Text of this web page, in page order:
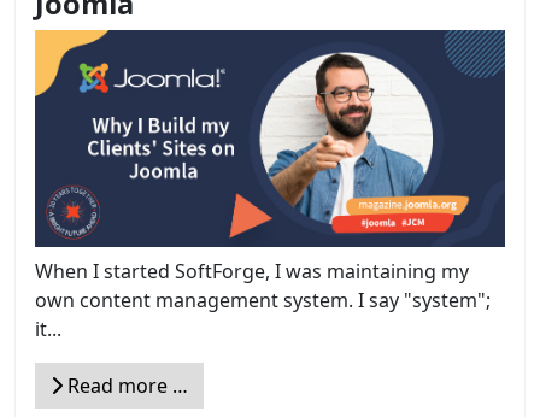
When I started SoftForge, I was maintaining my
own content management system. I say "system";
it...
Read more …